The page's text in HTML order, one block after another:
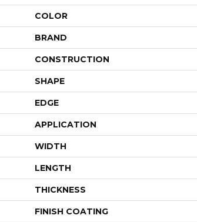
COLOR
BRAND
CONSTRUCTION
SHAPE
EDGE
APPLICATION
WIDTH
LENGTH
THICKNESS
FINISH COATING